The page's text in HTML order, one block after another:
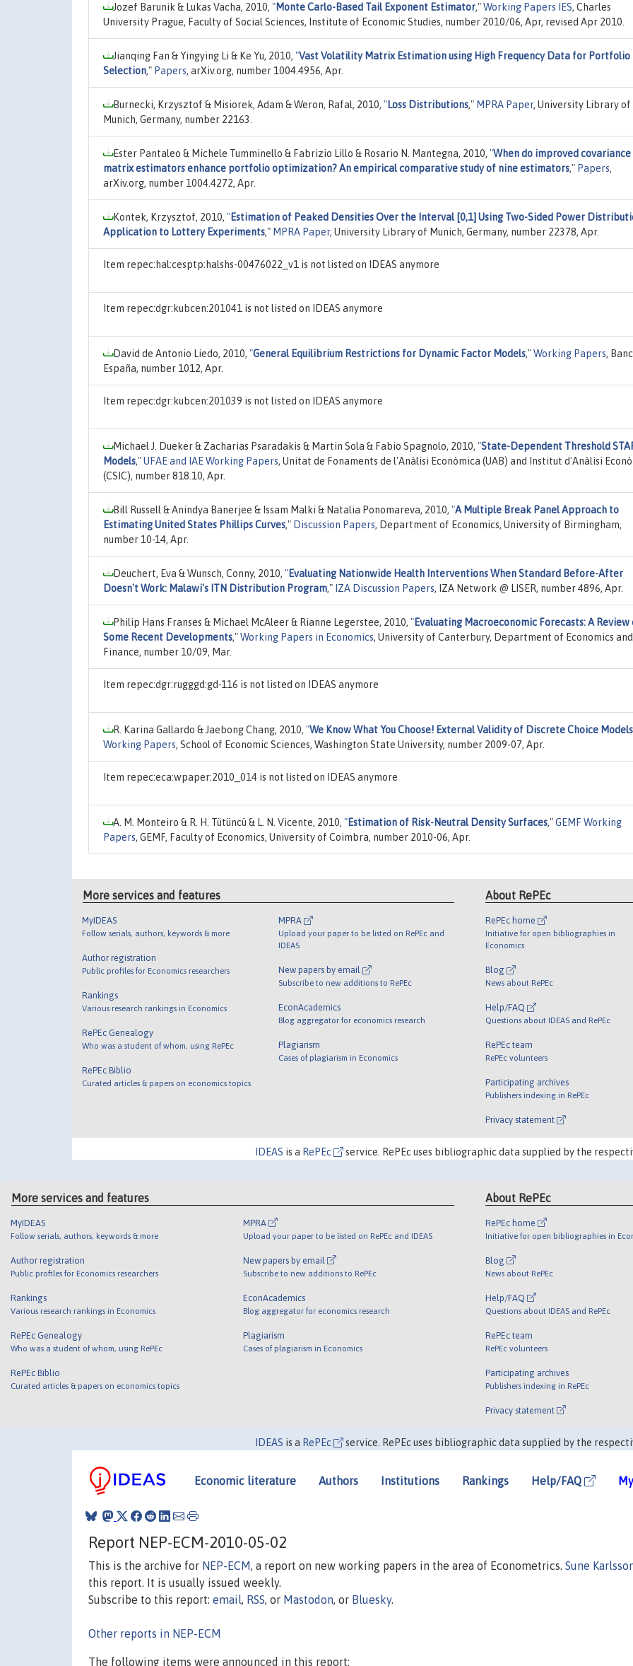
Jozef Barunik & Lukas Vacha, 2010, "Monte Carlo-Based Tail Exponent Estimator,"Working Papers IES, Charles
University Prague, Faculty of Social Sciences, Institute of Economic Studies, number 2010/06, Apr, revised Apr 2010.
Jianqing Fan & Yingying Li & Ke Yu, 2010, "Vast Volatility Matrix Estimation using High Frequency Data for Portfolio
Selection," Papers, arXiv.org, number 1004.4956, Apr.
Burnecki, Krzysztof & Misiorek, Adam & Weron, Rafal, 2010, "Loss Distributions," MPRA Paper, University Library of
Munich, Germany, number 22163.
Ester Pantaleo & Michele Tumminello & Fabrizio Lillo & Rosario N. Mantegna, 2010, "When do improved covariance
matrix estimators enhance portfolio optimization? An empirical comparative study of nine estimators," Papers,
arXiv.org, number 1004.4272, Apr.
Kontek, Krzysztof, 2010, "Estimation of Peaked Densities Over the Interval [0,1] Using Two-Sided Power
Application to Lottery Experiments," MPRA Paper, University Library of Munich, Germany, number 22378, Apr.
Item repec:hal:cesptp:halshs-00476022_v1 is not listed on IDEAS anymore
Item repec:dgr:kubcen:201041 is not listed on IDEAS anymore
David de Antonio Liedo, 2010, "General Equilibrium Restrictions for Dynamic Factor Models,"Working Papers,
España, number 1012, Apr.
Item repec:dgr:kubcen:201039 is not listed on IDEAS anymore
Michael J. Dueker & Zacharias Psaradakis & Martin Sola & Fabio Spagnolo, 2010, "State-Dependent Threshold
Models,"UFAE and IAE Working Papers, Unitat de Fonaments de l'Anàlisi Econòmica (UAB) and Institut d'Anàlisi
(CSIC), number 818.10, Apr.
Bill Russell & Anindya Banerjee & Issam Malki & Natalia Ponomareva, 2010, "A Multiple Break Panel Approach to
Estimating United States Phillips Curves," Discussion Papers, Department of Economics, University of Birmingham,
number 10-14, Apr.
Deuchert, Eva & Wunsch, Conny, 2010, "Evaluating Nationwide Health Interventions When Standard Before-After
Doesn't Work: Malawi's ITN Distribution Program," IZA Discussion Papers, IZA Network @ LISER, number 4896, Apr.
Philip Hans Franses & Michael McAleer & Rianne Legerstee, 2010, "Evaluating Macroeconomic Forecasts: A Review
Some Recent Developments,"Working Papers in Economics, University of Canterbury, Department of Economics and
Finance, number 10/09, Mar.
Item repec:dgr:rugggd:gd-116 is not listed on IDEAS anymore
R. Karina Gallardo & Jaebong Chang, 2010, "We Know What You Choose! External Validity of Discrete Choice Models
Working Papers, School of Economic Sciences, Washington State University, number 2009-07, Apr.
Item repec:eca:wpaper:2010_014 is not listed on IDEAS anymore
A. M. Monteiro & R. H. Tütüncü & L. N. Vicente, 2010, "Estimation of Risk-Neutral Density Surfaces,"GEMF Working
Papers, GEMF, Faculty of Economics, University of Coimbra, number 2010-06, Apr.
More services and features
MyIDEAS
Follow serials, authors, keywords & more
Author registration
Public profiles for Economics researchers
Rankings
Various research rankings in Economics
RePEc Genealogy
Who was a student of whom, using RePEc
RePEc Biblio
Curated articles & papers on economics topics
MPRA
Upload your paper to be listed on RePEc and
IDEAS
New papers by email
Subscribe to new additions to RePEc
EconAcademics
Blog aggregator for economics research
Plagiarism
Cases of plagiarism in Economics
About RePEc
RePEc home
Initiative for open bibliographies in
Economics
Blog
News about RePEc
Help/FAQ
Questions about IDEAS and RePEc
RePEc team
RePEc volunteers
Participating archives
Publishers indexing in RePEc
Privacy statement
IDEAS is a RePEc service. RePEc uses bibliographic data supplied by the
More services and features
MyIDEAS
Follow serials, authors, keywords & more
Author registration
Public profiles for Economics researchers
Rankings
Various research rankings in Economics
RePEc Genealogy
Who was a student of whom, using RePEc
RePEc Biblio
Curated articles & papers on economics topics
MPRA
Upload your paper to be listed on RePEc and IDEAS
New papers by email
Subscribe to new additions to RePEc
EconAcademics
Blog aggregator for economics research
Plagiarism
Cases of plagiarism in Economics
About RePEc
RePEc home
Initiative for open bibliographies in
Blog
News about RePEc
Help/FAQ
Questions about IDEAS and RePEc
RePEc team
RePEc volunteers
Participating archives
Publishers indexing in RePEc
Privacy statement
IDEAS is a RePEc service. RePEc uses bibliographic data supplied by the
Economic literature Authors Institutions Rankings Help/FAQ
Report NEP-ECM-2010-05-02
This is the archive for NEP-ECM, a report on new working papers in the area of Econometrics. Sune
this report. It is usually issued weekly.
Subscribe to this report: email, RSS, or Mastodon, or Bluesky.
Other reports in NEP-ECM
The following items were announced in this report: